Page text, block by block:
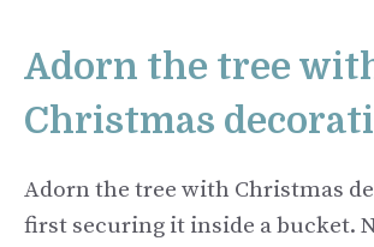
Adorn the tree
Christmas
Adorn the tree with Christmas
first securing it inside a bucket.